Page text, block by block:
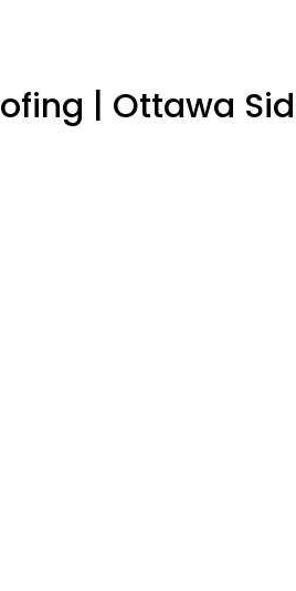
| Ottawa